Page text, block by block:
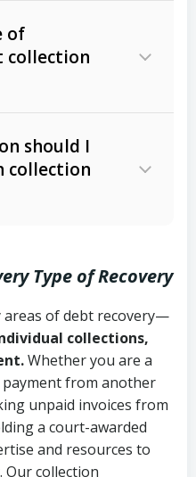
and age
or legal
Practices Act
Code (Utah
et seq.)–
and
Practices Act
et seq.)–
of
collection
revolving
Code Ann. § 78B-
should I
collection
or
or service
payment
Type of Recovery
areas of debt recovery—
collections,
Whether you are a
from another
unpaid invoices from
a court-awarded
and resources to
Our collection